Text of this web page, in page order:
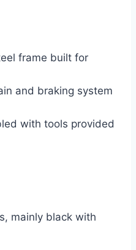
frame built for
and braking system
with tools provided
mainly black with